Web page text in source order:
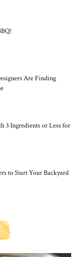
Are Finding
3 Ingredients or Less for
to Start Your Backyard